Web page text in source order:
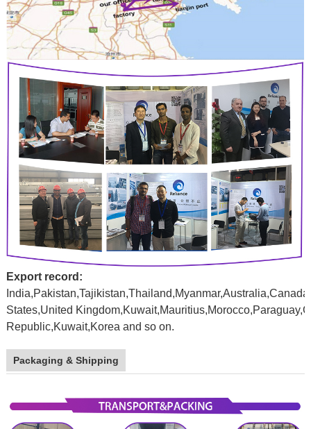
Export record:
States,United
Republic,Kuwait,Korea and so on.
Packaging & Shipping